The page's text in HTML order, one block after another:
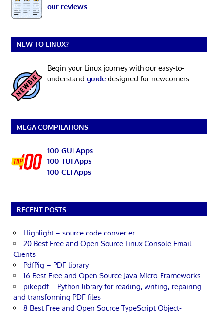
our reviews.
NEW TO LINUX?
Begin your Linux journey with our easy-to-
understand guidedesigned for newcomers.
MEGA COMPILATIONS
100 GUI Apps
100 TUI Apps
100 CLI Apps
RECENT POSTS
Highlight – source code converter
20 Best Free and Open Source Linux Console Email
Clients
PdfPig – PDF library
16 Best Free and Open Source Java Micro-Frameworks
pikepdf – Python library for reading, writing, repairing
and transforming PDF files
8 Best Free and Open Source TypeScript Object-